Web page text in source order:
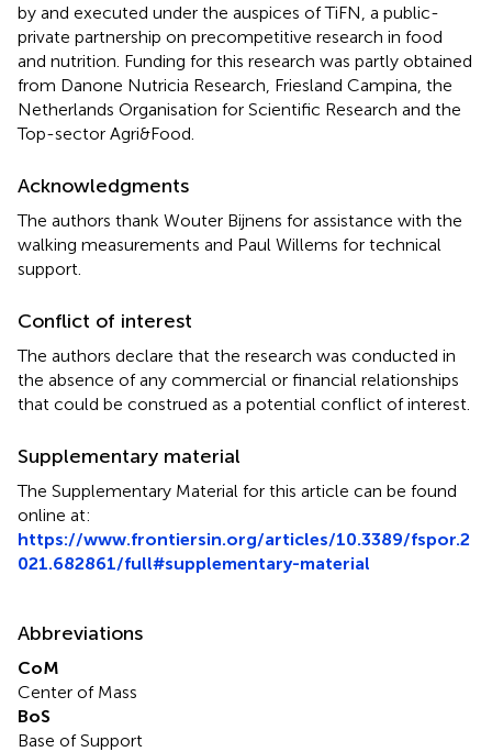
by and executed under the auspices of TiFN, a public-
private partnership on precompetitive research in food
and nutrition. Funding for this research was partly obtained
from Danone Nutricia Research, Friesland Campina, the
Netherlands Organisation for Scientific Research and the
Top-sector Agri&Food.
Acknowledgments
The authors thank Wouter Bijnens for assistance with the
walking measurements and Paul Willems for technical
support.
Conflict of interest
The authors declare that the research was conducted in
the absence of any commercial or financial relationships
that could be construed as a potential conflict of interest.
Supplementary material
The Supplementary Material for this article can be found
online at:
https://www.frontiersin.org/articles/10.3389/fspor.2
021.682861/full#supplementary-material
Abbreviations
CoM
Center of Mass
BoS
Base of Support